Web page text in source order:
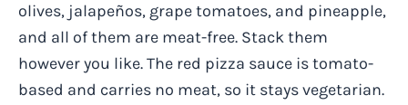
olives, jalapeños, grape tomatoes, and pineapple,
and all of them are meat-free. Stack them
however you like. The red pizza sauce is tomato-
based and carries no meat, so it stays vegetarian.